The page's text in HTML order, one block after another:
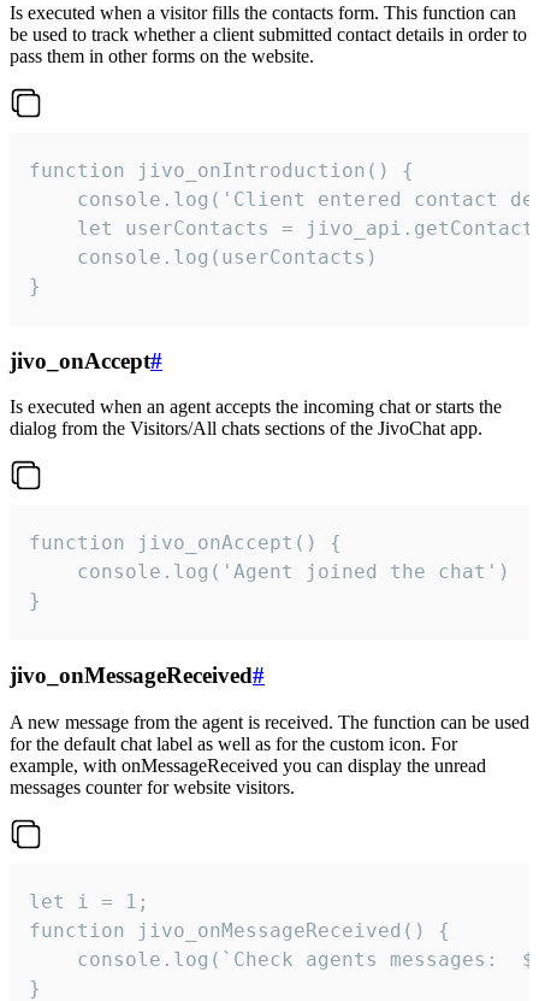
Is executed when a visitor fills the contacts form. This function can
be used to track whether a client submitted contact details in order to
pass them in other forms on the website.
function jivo_onIntroduction() {
console.log('Client entered contact
let userContacts =
    console.log(userContacts)
}
jivo_onAccept#
Is executed when an agent accepts the incoming chat or starts the
dialog from the Visitors/All chats sections of the JivoChat app.
function jivo_onAccept() {
}
jivo_onMessageReceived#
A new message from the agent is received. The function can be used
for the default chat label as well as for the custom icon. For
example, with onMessageReceived you can display the unread
messages counter for website visitors.
let i = 1;
function jivo_onMessageReceived() {
}